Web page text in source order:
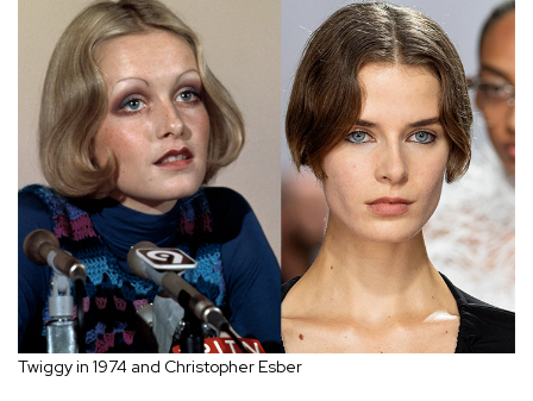
Twiggy in 1974 and Christopher Esber